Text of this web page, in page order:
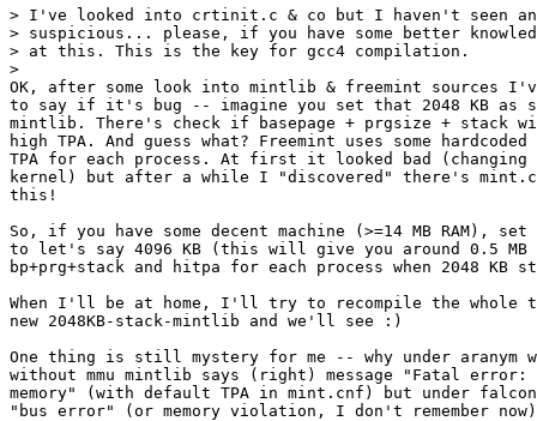
> I've looked into crtinit.c & co but I haven't seen
> suspicious... please, if you have some better
> at this. This is the key for gcc4 compilation.
>
OK, after some look into mintlib & freemint sources
to say if it's bug -- imagine you set that 2048 KB as
mintlib. There's check if basepage + prgsize + stack
high TPA. And guess what? Freemint uses some
TPA for each process. At first it looked bad
kernel) but after a while I "discovered" there's
this!
So, if you have some decent machine (>=14 MB RAM),
to let's say 4096 KB (this will give you around 0.5 MB
bp+prg+stack and hitpa for each process when 2048 KB
When I'll be at home, I'll try to recompile the whole
new 2048KB-stack-mintlib and we'll see :)
One thing is still mystery for me -- why under aranym
without mmu mintlib says (right) message "Fatal
memory" (with default TPA in mint.cnf) but under
"bus error" (or memory violation, I don't remember